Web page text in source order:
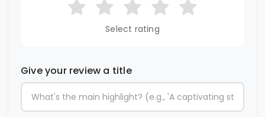
Select rating
Give your review a title